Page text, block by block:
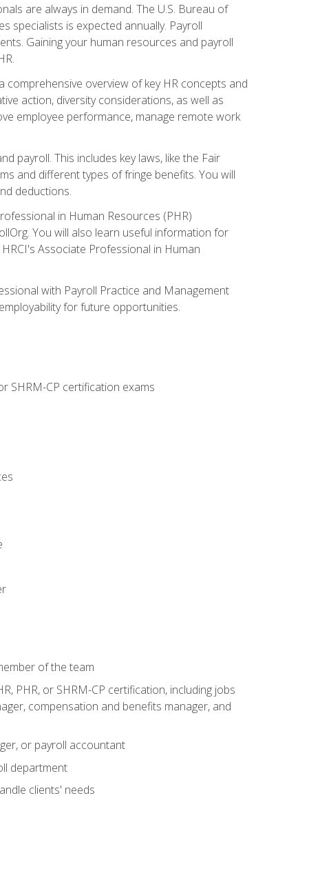
are always in demand. The U.S. Bureau of
specialists is expected annually. Payroll
Gaining your human resources and payroll
overview of key HR concepts and
action, diversity considerations, as well as
employee performance, manage remote work
payroll. This includes key laws, like the Fair
and different types of fringe benefits. You will
deductions.
in Human Resources (PHR)
You will also learn useful information for
Associate Professional in Human
with Payroll Practice and Management
for future opportunities.
SHRM-CP certification exams
of the team
PHR, or SHRM-CP certification, including jobs
compensation and benefits manager, and
or payroll accountant
department
clients' needs